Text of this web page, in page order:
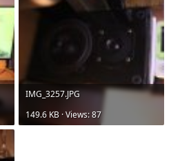
IMG_3257.JPG
149.6 KB · Views: 87